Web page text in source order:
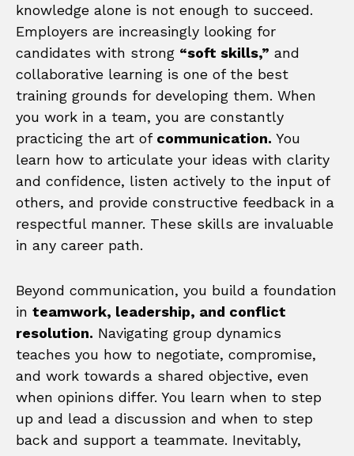
knowledge alone is not enough to succeed.
Employers are increasingly looking for
candidates with strong “soft skills,” and
collaborative learning is one of the best
training grounds for developing them. When
you work in a team, you are constantly
practicing the art of communication. You
learn how to articulate your ideas with clarity
and confidence, listen actively to the input of
others, and provide constructive feedback in a
respectful manner. These skills are invaluable
in any career path.
Beyond communication, you build a foundation
in teamwork, leadership, and conflict
resolution. Navigating group dynamics
teaches you how to negotiate, compromise,
and work towards a shared objective, even
when opinions differ. You learn when to step
up and lead a discussion and when to step
back and support a teammate. Inevitably,